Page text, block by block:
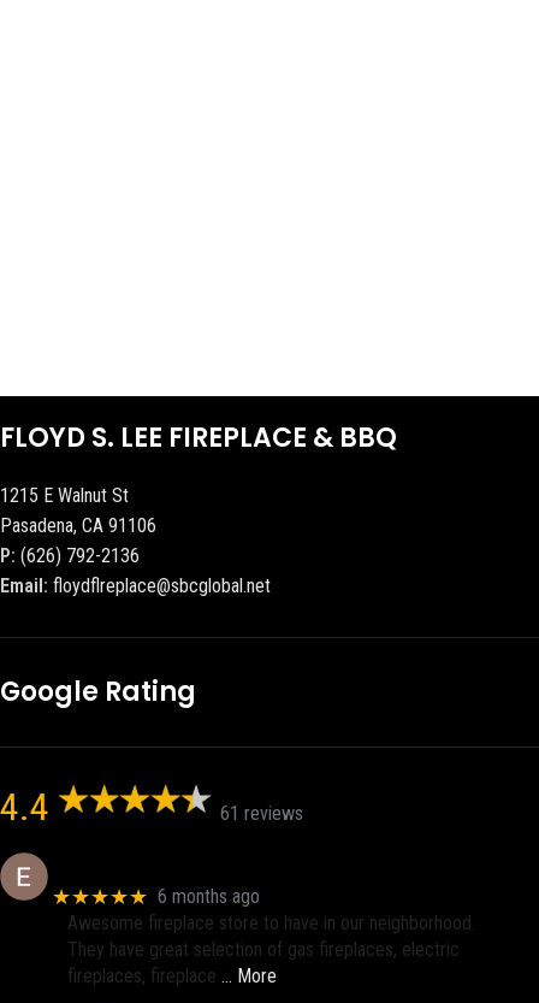
FLOYD S. LEE FIREPLACE & BBQ
1215 E Walnut St
Pasadena, CA 91106
P: (626) 792-2136
Email: floydflreplace@sbcglobal.net
Google Rating
4.4 61 reviews
★★★★★ 6 months ago
Awesome fireplace store to have in our neighborhood.
They have great selection of gas fireplaces, electric
fireplaces, fireplace … More